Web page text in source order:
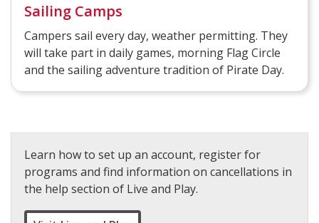
Sailing Camps
Campers sail every day, weather permitting. They
will take part in daily games, morning Flag Circle
and the sailing adventure tradition of Pirate Day.
Learn how to set up an account, register for
programs and find information on cancellations in
the help section of Live and Play.